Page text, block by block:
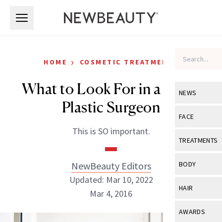
NEWS
View All
Industry &
FACE
View All
Eye Care
TREATMENTS
View All
BODY
View All
HAIR
View All
AWARDS
HOME › COSMETIC TREATMENTS
What to Look For in a Facial
Plastic Surgeon
This is SO important.
NewBeauty Editors
Updated: Mar 10, 2022
Mar 4, 2016